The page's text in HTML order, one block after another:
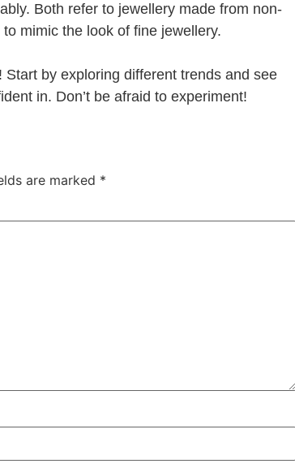
Both refer to jewellery made from non-
mimic the look of fine jewellery.
by exploring different trends and see
in. Don’t be afraid to experiment!
are marked *